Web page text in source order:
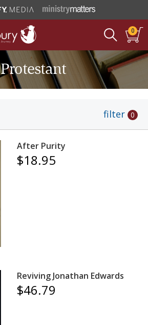
0
Protestant
filter 0
After Purity
$18.95
Reviving Jonathan Edwards
$46.79